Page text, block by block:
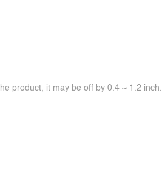
product, it may be off by 0.4 ~ 1.2 inch.